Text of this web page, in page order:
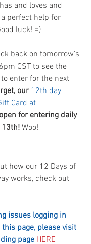
and loves and
perfect help for
luck! =)
back on tomorrow's
CST to see the
enter for the next
our 12th day
Card at
for entering daily
13th! Woo!
how our 12 Days of
works, check out
issues logging in
page, please visit
page HERE